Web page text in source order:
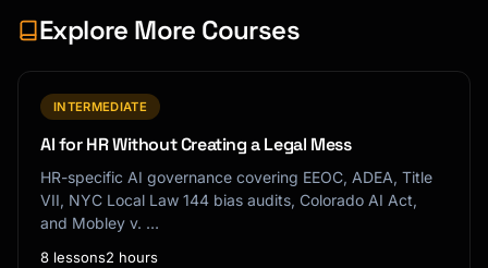
Explore More Courses
INTERMEDIATE
AI for HR Without Creating a Legal Mess
HR-specific AI governance covering EEOC, ADEA, Title
VII, NYC Local Law 144 bias audits, Colorado AI Act,
and Mobley v. …
8 lessons2 hours